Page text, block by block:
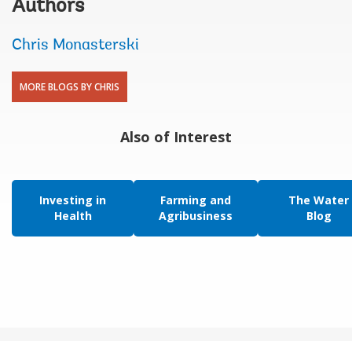
Authors
Chris Monasterski
MORE BLOGS BY CHRIS
Also of Interest
Investing in
Health
Farming and
Agribusiness
The Water
Blog